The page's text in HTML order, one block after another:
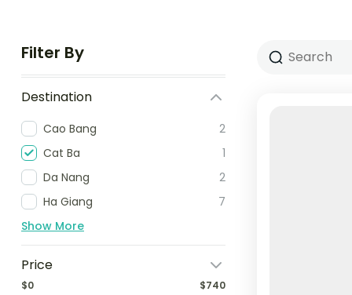
Filter By
Destination
Cao Bang
2
Cat Ba
1
Da Nang
2
Ha Giang
7
Show More
Price
$0 $740